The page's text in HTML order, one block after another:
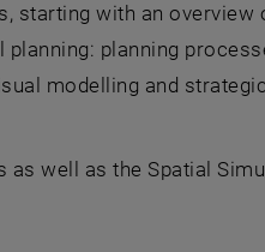
with an overview
planning
modelling and
well as the Spatial